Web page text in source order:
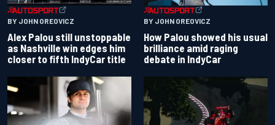
BY JOHN OREOVICZ
Alex Palou still unstoppable
as Nashville win edges him
closer to fifth IndyCar title
BY JOHN OREOVICZ
How Palou showed his usual
brilliance amid raging
debate in IndyCar